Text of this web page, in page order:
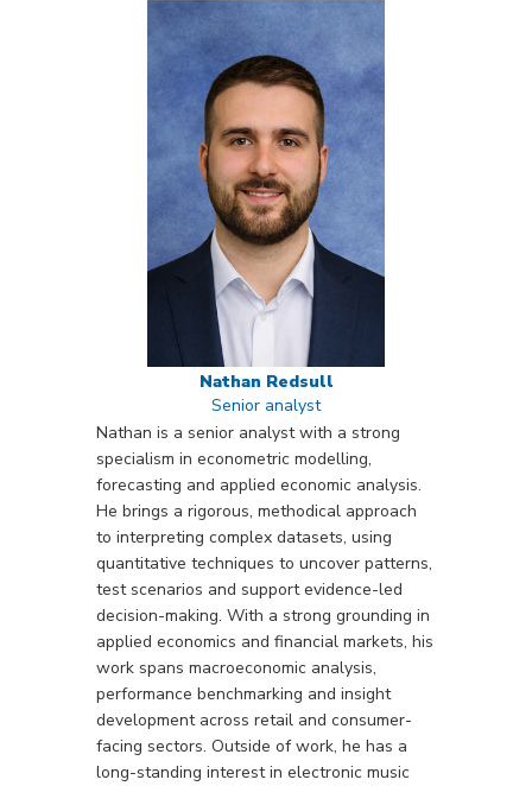
Nathan Redsull
Senior analyst
Nathan is a senior analyst with a strong
specialism in econometric modelling,
forecasting and applied economic analysis.
He brings a rigorous, methodical approach
to interpreting complex datasets, using
quantitative techniques to uncover patterns,
test scenarios and support evidence-led
decision-making. With a strong grounding in
applied economics and financial markets, his
work spans macroeconomic analysis,
performance benchmarking and insight
development across retail and consumer-
facing sectors. Outside of work, he has a
long-standing interest in electronic music